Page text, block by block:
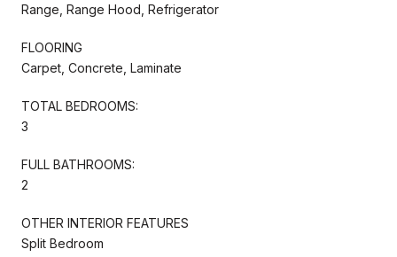
Range, Range Hood, Refrigerator
FLOORING
Carpet, Concrete, Laminate
TOTAL BEDROOMS:
3
FULL BATHROOMS:
2
OTHER INTERIOR FEATURES
Split Bedroom